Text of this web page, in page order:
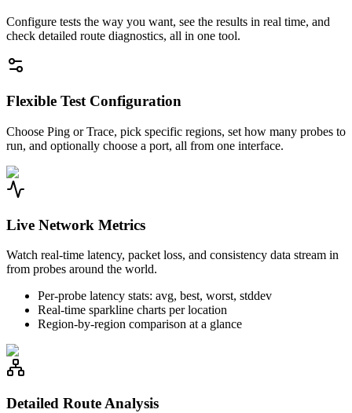
Configure tests the way you want, see the results in real time, and
check detailed route diagnostics, all in one tool.
Flexible Test Configuration
Choose Ping or Trace, pick specific regions, set how many probes to
run, and optionally choose a port, all from one interface.
Live Network Metrics
Watch real-time latency, packet loss, and consistency data stream in
from probes around the world.
Per-probe latency stats: avg, best, worst, stddev
Real-time sparkline charts per location
Region-by-region comparison at a glance
Detailed Route Analysis